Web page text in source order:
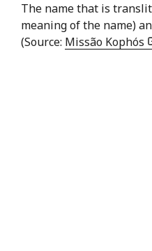
The name that is
meaning of the name)
(Source: Missão Kophós